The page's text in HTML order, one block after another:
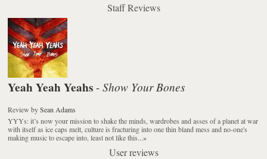
Staff Reviews
Yeah Yeah Yeahs -Show Your Bones
Review bySean Adams
YYYs: it’s now your mission to shake the minds, wardrobes and asses of a planet at war
with itself as ice caps melt, culture is fracturing into one thin bland mess and no-one's
making music to escape into, least not like this...»
User reviews